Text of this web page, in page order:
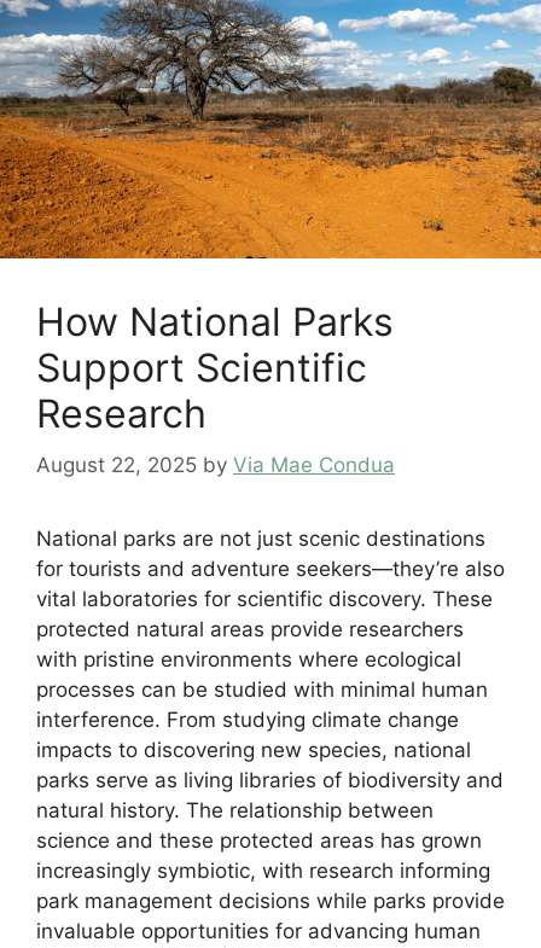
How National Parks
Support Scientific
Research
August 22, 2025 by Via Mae Condua
National parks are not just scenic destinations
for tourists and adventure seekers—they’re also
vital laboratories for scientific discovery. These
protected natural areas provide researchers
with pristine environments where ecological
processes can be studied with minimal human
interference. From studying climate change
impacts to discovering new species, national
parks serve as living libraries of biodiversity and
natural history. The relationship between
science and these protected areas has grown
increasingly symbiotic, with research informing
park management decisions while parks provide
invaluable opportunities for advancing human